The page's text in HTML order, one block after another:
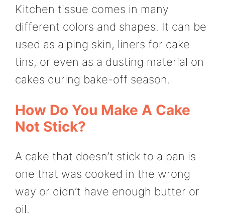
Kitchen tissue comes in many
different colors and shapes. It can be
used as aiping skin, liners for cake
tins, or even as a dusting material on
cakes during bake-off season.
How Do You Make A Cake
Not Stick?
A cake that doesn’t stick to a pan is
one that was cooked in the wrong
way or didn’t have enough butter or
oil.